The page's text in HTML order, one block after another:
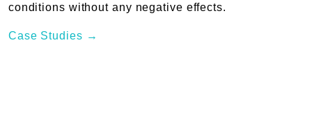
conditions without any negative effects.
Case Studies →